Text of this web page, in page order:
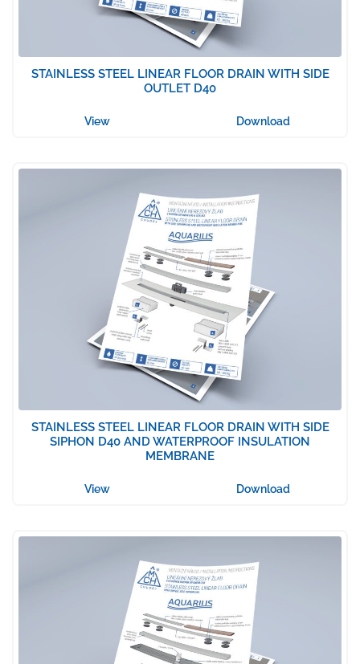
STAINLESS STEEL LINEAR FLOOR DRAIN WITH SIDE
OUTLET D40
View Download
STAINLESS STEEL LINEAR FLOOR DRAIN WITH SIDE
SIPHON D40 AND WATERPROOF INSULATION
MEMBRANE
View Download